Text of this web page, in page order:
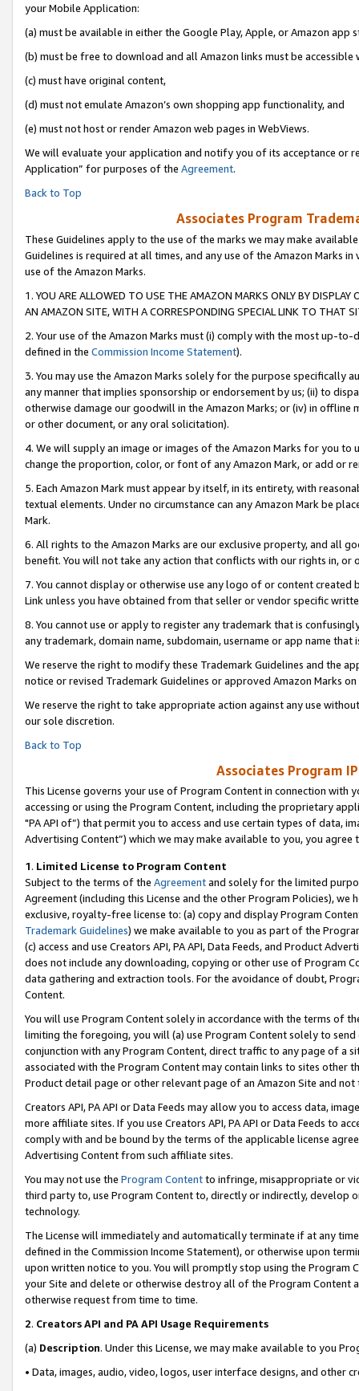
your Mobile Application:
(a) must be available in either the Google Play, Apple, or Amazon app
(b) must be free to download and all Amazon links must be accessible
(c) must have original content,
(d) must not emulate Amazon’s own shopping app functionality, and
(e) must not host or render Amazon web pages in WebViews.
We will evaluate your application and notify you of its acceptance or
Application” for purposes of the Agreement.
Back to Top
Associates Program
These Guidelines apply to the use of the marks we may make
Guidelines is required at all times, and any use of the Amazon Marks
use of the Amazon Marks.
1. YOU ARE ALLOWED TO USE THE AMAZON MARKS ONLY BY
AN AMAZON SITE, WITH A CORRESPONDING SPECIAL LINK TO THAT
2. Your use of the Amazon Marks must (i) comply with the most up-
defined in the Commission Income Statement).
3. You may use the Amazon Marks solely for the purpose specifically
any manner that implies sponsorship or endorsement by us; (ii) to
otherwise damage our goodwill in the Amazon Marks; or (iv) in offline
or other document, or any oral solicitation).
4. We will supply an image or images of the Amazon Marks for you to
change the proportion, color, or font of any Amazon Mark, or add or
5. Each Amazon Mark must appear by itself, in its entirety, with
textual elements. Under no circumstance can any Amazon Mark be
Mark.
6. All rights to the Amazon Marks are our exclusive property, and all
benefit. You will not take any action that conflicts with our rights in, or
7. You cannot display or otherwise use any logo of or content
Link unless you have obtained from that seller or vendor specific
8. You cannot use or apply to register any trademark that is
any trademark, domain name, subdomain, username or app name
We reserve the right to modify these Trademark Guidelines and the
notice or revised Trademark Guidelines or approved Amazon Marks on
We reserve the right to take appropriate action against any use
our sole discretion.
Back to Top
Associates Program
This License governs your use of Program Content in connection
accessing or using the Program Content, including the proprietary
"PA API of”) that permit you to access and use certain types of data,
Advertising Content”) which we may make available to you, you agree
1. Limited License to Program Content
Subject to the terms of the Agreementand solely for the limited
Agreement (including this License and the other Program Policies),
exclusive, royalty-free license to: (a) copy and display Program
Trademark Guidelines) we make available to you as part of the
(c) access and use Creators API, PA API, Data Feeds, and Product
does not include any downloading, copying or other use of Program
data gathering and extraction tools. For the avoidance of doubt,
Content.
You will use Program Content solely in accordance with the terms of
limiting the foregoing, you will (a) use Program Content solely to
conjunction with any Program Content, direct traffic to any page of a
associated with the Program Content may contain links to sites other
Product detail page or other relevant page of an Amazon Site and not
Creators API, PA API or Data Feeds may allow you to access data,
more affiliate sites. If you use Creators API, PA API or Data Feeds to
comply with and be bound by the terms of the applicable license
Advertising Content from such affiliate sites.
You may not use the Program Contentto infringe, misappropriate or
third party to, use Program Content to, directly or indirectly, develop
technology.
The License will immediately and automatically terminate if at any
defined in the Commission Income Statement), or otherwise upon
upon written notice to you. You will promptly stop using the Program
your Site and delete or otherwise destroy all of the Program Content
otherwise request from time to time.
2. Creators API and PA API Usage Requirements
(a) Description. Under this License, we may make available to you
• Data, images, audio, video, logos, user interface designs, and other